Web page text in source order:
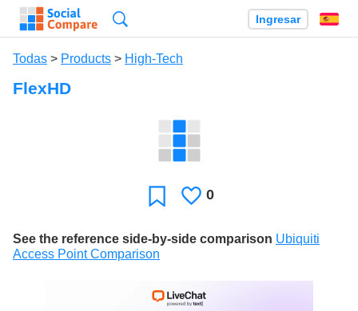
Ingresar
Todas > Products > High-Tech
FlexHD
Favoritos
Le
0
See the reference side-by-side comparison Ubiquiti
Access Point Comparison